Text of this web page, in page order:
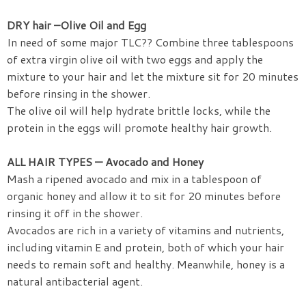
DRY hair –Olive Oil and Egg
In need of some major TLC?? Combine three tablespoons
of extra virgin olive oil with two eggs and apply the
mixture to your hair and let the mixture sit for 20 minutes
before rinsing in the shower.
The olive oil will help hydrate brittle locks, while the
protein in the eggs will promote healthy hair growth.
ALL HAIR TYPES — Avocado and Honey
Mash a ripened avocado and mix in a tablespoon of
organic honey and allow it to sit for 20 minutes before
rinsing it off in the shower.
Avocados are rich in a variety of vitamins and nutrients,
including vitamin E and protein, both of which your hair
needs to remain soft and healthy. Meanwhile, honey is a
natural antibacterial agent.